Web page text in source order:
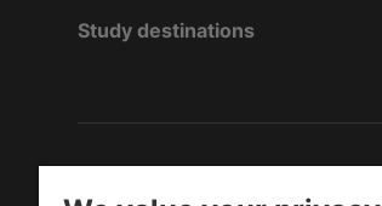
Study destinations